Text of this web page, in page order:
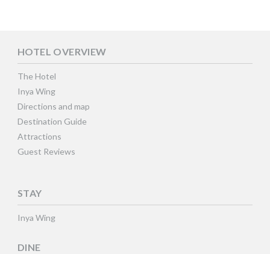
HOTEL OVERVIEW
The Hotel
Inya Wing
Directions and map
Destination Guide
Attractions
Guest Reviews
STAY
Inya Wing
DINE